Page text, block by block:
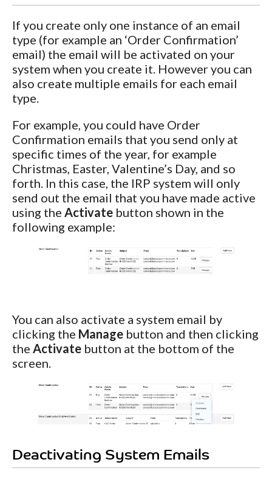
If you create only one instance of an email
type (for example an ‘Order Confirmation’
email) the email will be activated on your
system when you create it. However you can
also create multiple emails for each email
type.
For example, you could have Order
Confirmation emails that you send only at
specific times of the year, for example
Christmas, Easter, Valentine’s Day, and so
forth. In this case, the IRP system will only
send out the email that you have made active
using the Activate button shown in the
following example:
You can also activate a system email by
clicking the Manage button and then clicking
the Activate button at the bottom of the
screen.
Deactivating System Emails